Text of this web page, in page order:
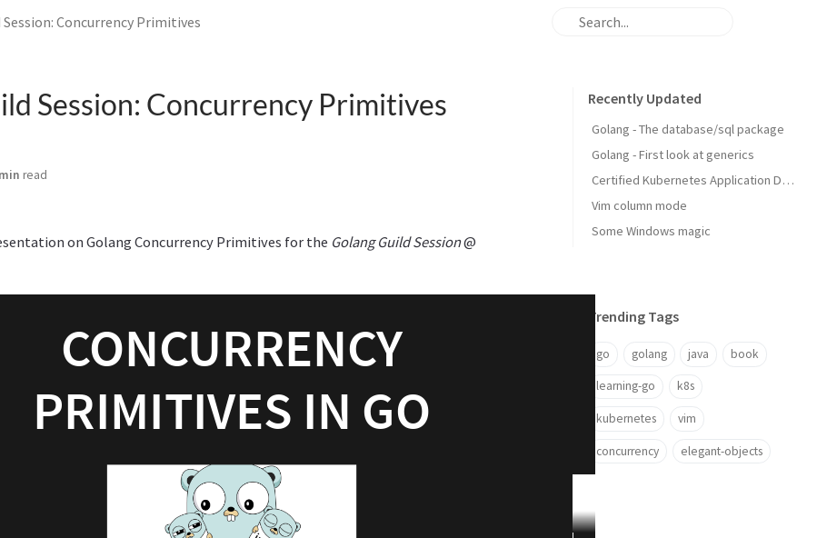
Concurrency Primitives
Session: Concurrency Primitives
read
on Golang Concurrency Primitives for the Golang Guild Session@
Recently Updated
Golang - The database/sql package
Golang - First look at generics
Certified Kubernetes Application Developer: My Experience
Vim column mode
Some Windows magic
Trending Tags
go golang java book
learning-go k8s
kubernetes vim
concurrency elegant-objects